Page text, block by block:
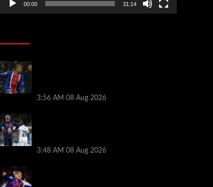
00:00 31:14
3:56 AM 08 Aug 2026
3:48 AM 08 Aug 2026